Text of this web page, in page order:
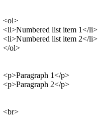
<ol>
<li>Numbered list item 1</li>
<li>Numbered list item 2</li>
</ol>
<p>Paragraph 1</p>
<p>Paragraph 2</p>
<br>